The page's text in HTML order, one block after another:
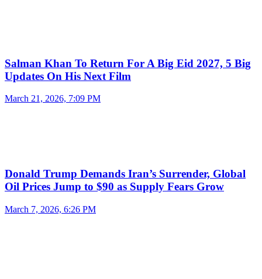
Salman Khan To Return For A Big Eid 2027, 5 Big
Updates On His Next Film
March 21, 2026, 7:09 PM
Donald Trump Demands Iran’s Surrender, Global
Oil Prices Jump to $90 as Supply Fears Grow
March 7, 2026, 6:26 PM